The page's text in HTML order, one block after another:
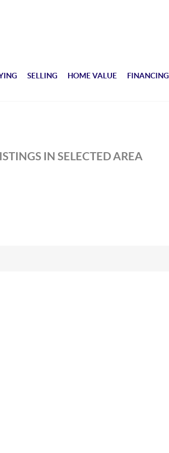
SELLING HOME VALUE FINANCING
IN SELECTED AREA